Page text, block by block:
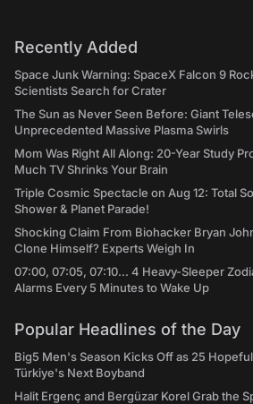
Recently Added
Space Junk Warning: SpaceX Falcon 9
Scientists Search for Crater
The Sun as Never Seen Before: Giant
Unprecedented Massive Plasma Swirls
Mom Was Right All Along: 20-Year Study
Much TV Shrinks Your Brain
Triple Cosmic Spectacle on Aug 12: Total
Shower & Planet Parade!
Shocking Claim From Biohacker Bryan
Clone Himself? Experts Weigh In
07:00, 07:05, 07:10... 4 Heavy-Sleeper
Alarms Every 5 Minutes to Wake Up
Popular Headlines of the Day
Big5 Men's Season Kicks Off as 25
Türkiye's Next Boyband
Halit Ergenç and Bergüzar Korel Grab the